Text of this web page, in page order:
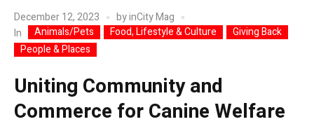
December 12, 2023 byinCity Mag
In
Animals/Pets Food, Lifestyle & Culture
Giving Back
People & Places
Uniting Community and
Commerce for Canine Welfare